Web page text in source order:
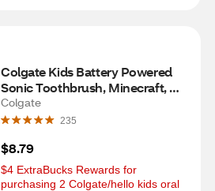
Colgate Kids Battery Powered
Sonic Toothbrush, Minecraft,
Extra Soft
Colgate
235
$8.79
$4 ExtraBucks Rewards for
purchasing 2 Colgate/hello kids oral